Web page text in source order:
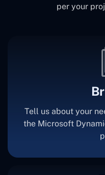
per your
Tell us about your
the Microsoft